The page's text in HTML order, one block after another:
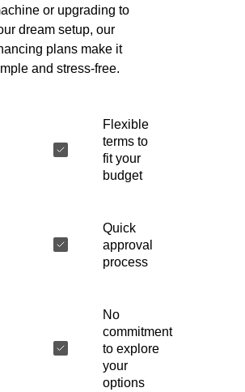
or upgrading to
dream setup, our
plans make it
and stress-free.
Flexible
terms to
fit your
budget
Quick
approval
process
No
commitment
to explore
your
options